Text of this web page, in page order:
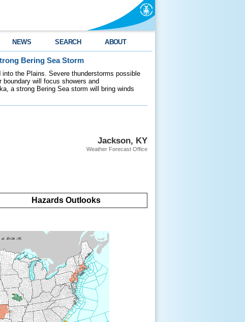
NEWS SEARCH ABOUT
Bering Sea Storm
the Plains. Severe thunderstorms possible
boundary will focus showers and
a strong Bering Sea storm will bring winds
Jackson, KY
Weather Forecast Office
Hazards Outlooks